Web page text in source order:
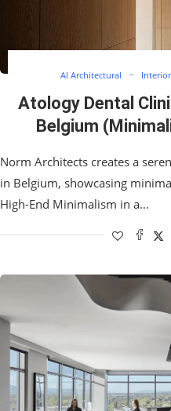
AI Architectural
Atology Dental
Belgium
Norm Architects creates a
in Belgium, showcasing
High-End Minimalism in a…